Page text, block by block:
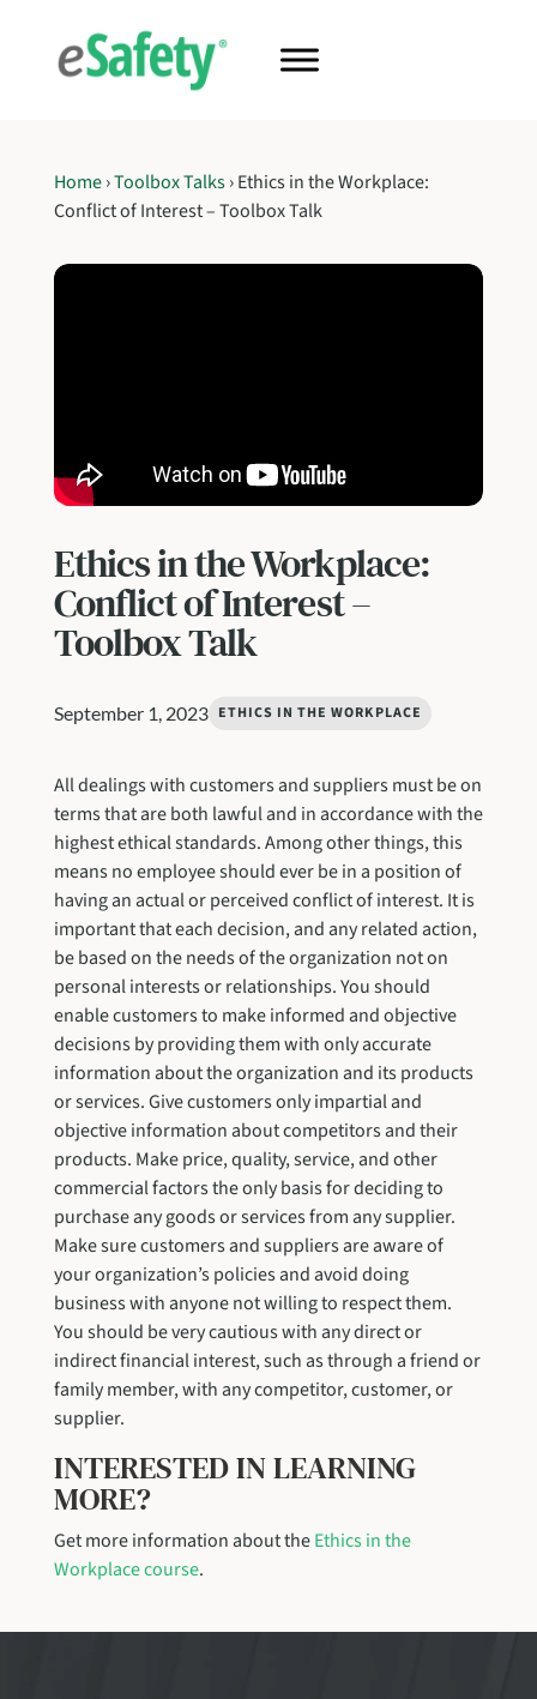
Home›Toolbox Talks›Ethics in the Workplace:
Conflict of Interest – Toolbox Talk
Ethics in the Workplace:
Conflict of Interest –
Toolbox Talk
September 1, 2023 ETHICS IN THE WORKPLACE
All dealings with customers and suppliers must be on
terms that are both lawful and in accordance with the
highest ethical standards. Among other things, this
means no employee should ever be in a position of
having an actual or perceived conflict of interest. It is
important that each decision, and any related action,
be based on the needs of the organization not on
personal interests or relationships. You should
enable customers to make informed and objective
decisions by providing them with only accurate
information about the organization and its products
or services. Give customers only impartial and
objective information about competitors and their
products. Make price, quality, service, and other
commercial factors the only basis for deciding to
purchase any goods or services from any supplier.
Make sure customers and suppliers are aware of
your organization’s policies and avoid doing
business with anyone not willing to respect them.
You should be very cautious with any direct or
indirect financial interest, such as through a friend or
family member, with any competitor, customer, or
supplier.
INTERESTED IN LEARNING
MORE?
Get more information about theEthics in the
Workplace course.